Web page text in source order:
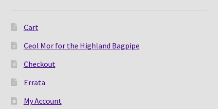
Cart
Ceol Mor for the Highland Bagpipe
Checkout
Errata
My Account